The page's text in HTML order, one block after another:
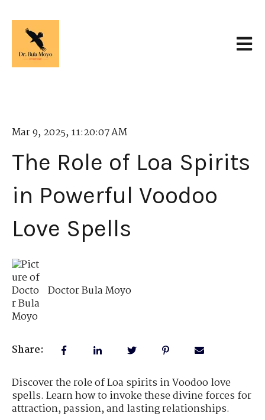
Mar 9, 2025, 11:20:07 AM
The Role of Loa Spirits
in Powerful Voodoo
Love Spells
Doctor Bula Moyo
Share:
Discover the role of Loa spirits in Voodoo love
spells. Learn how to invoke these divine forces for
attraction, passion, and lasting relationships.